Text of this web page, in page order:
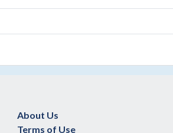
About Us
Terms of Use